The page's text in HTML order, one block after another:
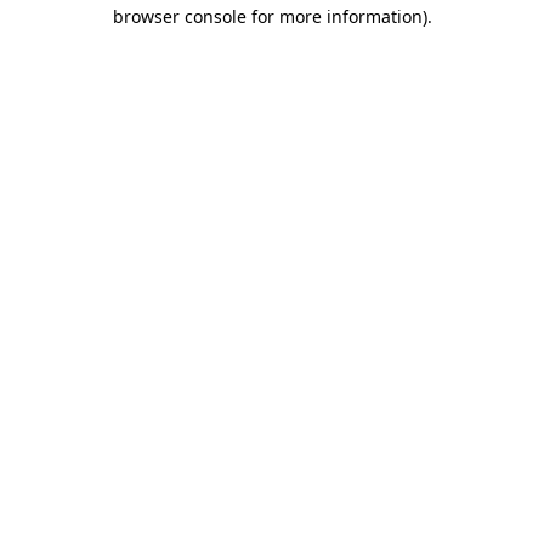
browser console for more information).